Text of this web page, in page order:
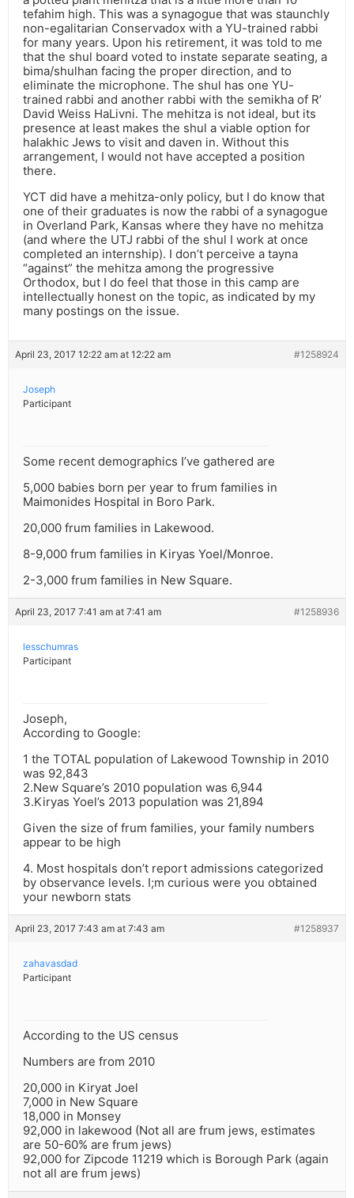
tefahim high. This was a synagogue that was staunchly
non-egalitarian Conservadox with a YU-trained rabbi
for many years. Upon his retirement, it was told to me
that the shul board voted to instate separate seating, a
bima/shulhan facing the proper direction, and to
eliminate the microphone. The shul has one YU-
trained rabbi and another rabbi with the semikha of R’
David Weiss HaLivni. The mehitza is not ideal, but its
presence at least makes the shul a viable option for
halakhic Jews to visit and daven in. Without this
arrangement, I would not have accepted a position
there.
YCT did have a mehitza-only policy, but I do know that
one of their graduates is now the rabbi of a synagogue
in Overland Park, Kansas where they have no mehitza
(and where the UTJ rabbi of the shul I work at once
completed an internship). I don’t perceive a tayna
“against” the mehitza among the progressive
Orthodox, but I do feel that those in this camp are
intellectually honest on the topic, as indicated by my
many postings on the issue.
April 23, 2017 12:22 am at 12:22 am #1258924
Joseph
Participant
Some recent demographics I’ve gathered are
5,000 babies born per year to frum families in
Maimonides Hospital in Boro Park.
20,000 frum families in Lakewood.
8-9,000 frum families in Kiryas Yoel/Monroe.
2-3,000 frum families in New Square.
April 23, 2017 7:41 am at 7:41 am #1258936
lesschumras
Participant
Joseph,
According to Google:
1 the TOTAL population of Lakewood Township in 2010
was 92,843
2.New Square’s 2010 population was 6,944
3.Kiryas Yoel’s 2013 population was 21,894
Given the size of frum families, your family numbers
appear to be high
4. Most hospitals don’t report admissions categorized
by observance levels. I;m curious were you obtained
your newborn stats
April 23, 2017 7:43 am at 7:43 am #1258937
zahavasdad
Participant
According to the US census
Numbers are from 2010
20,000 in Kiryat Joel
7,000 in New Square
18,000 in Monsey
92,000 in lakewood (Not all are frum jews, estimates
are 50-60% are frum jews)
92,000 for Zipcode 11219 which is Borough Park (again
not all are frum jews)